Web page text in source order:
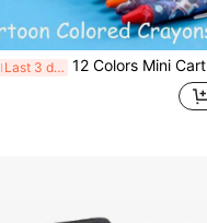
Last 3 days 12 Colors Mini Cartoon Crayons, Student Doodle Painting Brushes, Oil Pastel Sticks [Back To School]